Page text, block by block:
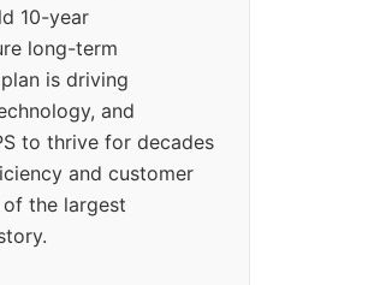
10-year
long-term
is driving
and
to thrive for decades
and customer
of the largest